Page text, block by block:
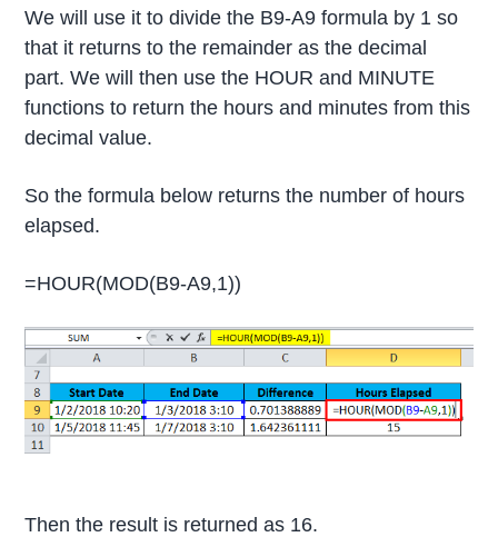
We will use it to divide the B9-A9 formula by 1 so
that it returns to the remainder as the decimal
part. We will then use the HOUR and MINUTE
functions to return the hours and minutes from this
decimal value.
So the formula below returns the number of hours
elapsed.
=HOUR(MOD(B9-A9,1))
Then the result is returned as 16.